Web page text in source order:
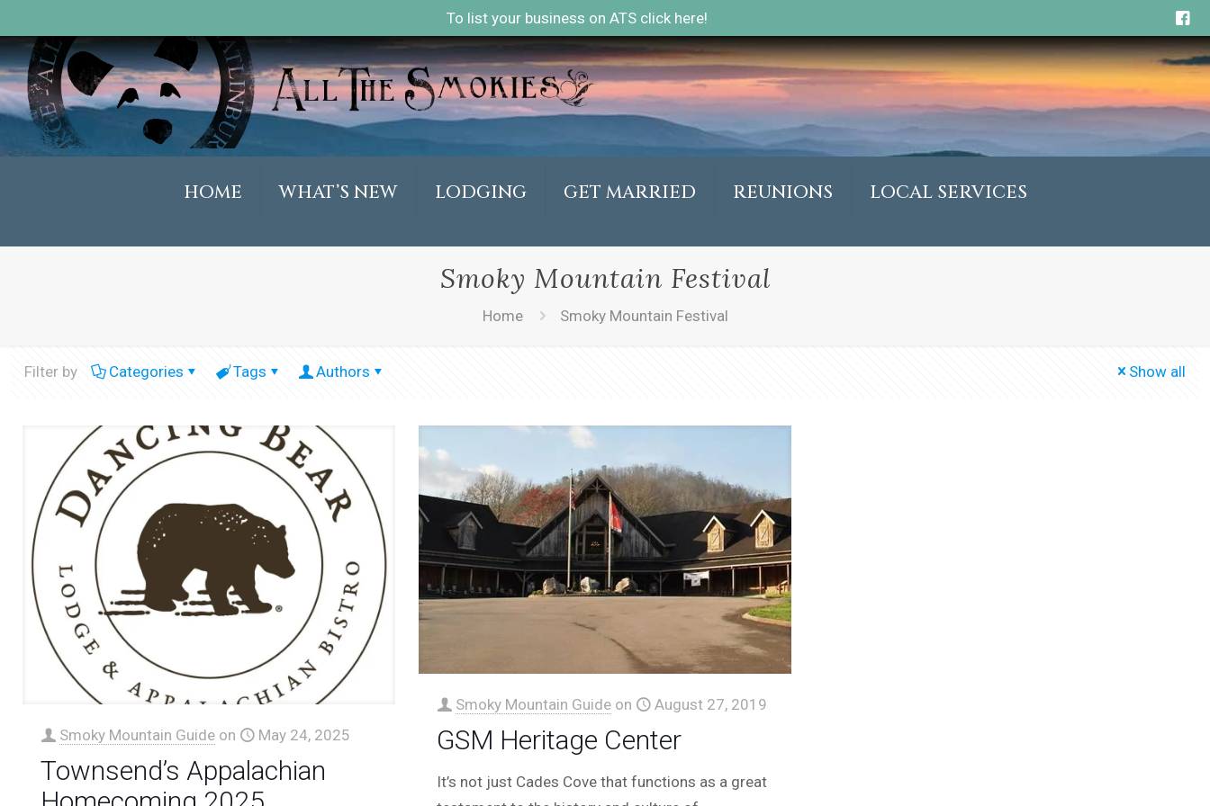
To list your business on ATS click here!
HOME WHAT’S NEW LODGING GET MARRIED REUNIONS LOCAL SERVICES
Smoky Mountain Festival
Home Smoky Mountain Festival
Filter by Categories Tags Authors Show all
Smoky Mountain Guide on May 24, 2025
Townsend’s Appalachian
Smoky Mountain Guide on August 27, 2019
GSM Heritage Center
It’s not just Cades Cove that functions as a great